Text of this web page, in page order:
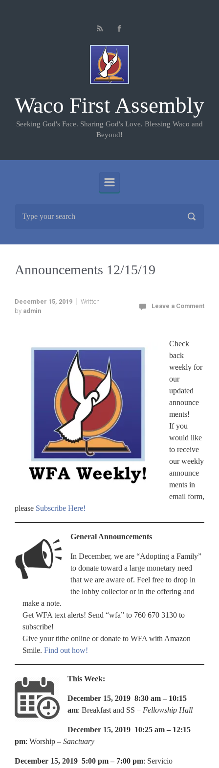
Waco First Assembly
Seeking God's Face. Sharing God's Love. Blessing Waco and
Beyond!
Announcements 12/15/19
December 15, 2019
Written
by admin
Leave a Comment
Check
back
weekly for
our
updated
announce
ments!
If you
would like
to receive
our weekly
announce
ments in
email form,
please Subscribe Here!
General Announcements
In December, we are “Adopting a Family”
to donate toward a large monetary need
that we are aware of. Feel free to drop in
the lobby collector or in the offering and
make a note.
Get WFA text alerts! Send “wfa” to 760 670 3130 to
subscribe!
Give your tithe online or donate to WFA with Amazon
Smile. Find out how!
This Week:
December 15, 2019 8:30 am – 10:15
am: Breakfast and SS – Fellowship Hall
December 15, 2019 10:25 am – 12:15
pm: Worship – Sanctuary
December 15, 2019 5:00 pm – 7:00 pm: Servicio